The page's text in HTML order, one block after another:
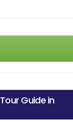
Guide in